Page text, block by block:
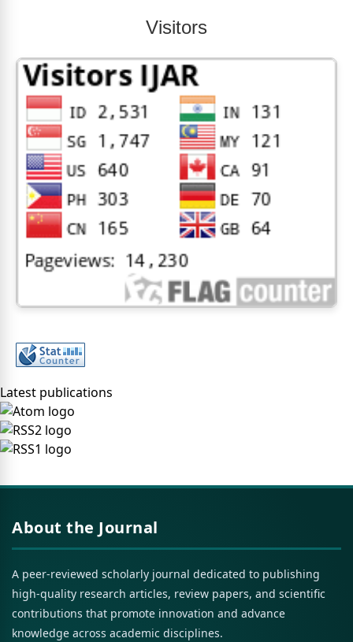
Visitors
Latest publications
About the Journal
A peer-reviewed scholarly journal dedicated to publishing
high-quality research articles, review papers, and scientific
contributions that promote innovation and advance
knowledge across academic disciplines.